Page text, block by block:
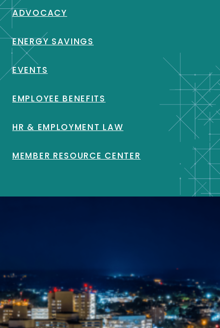
ADVOCACY
ENERGY SAVINGS
EVENTS
EMPLOYEE BENEFITS
HR & EMPLOYMENT LAW
MEMBER RESOURCE CENTER